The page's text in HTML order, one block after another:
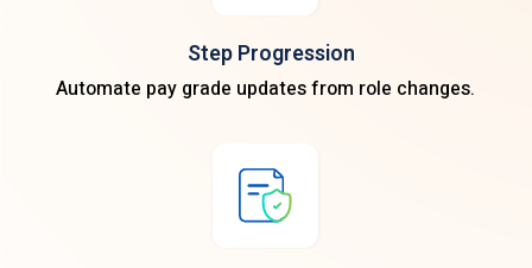
Step Progression
Automate pay grade updates from role changes.